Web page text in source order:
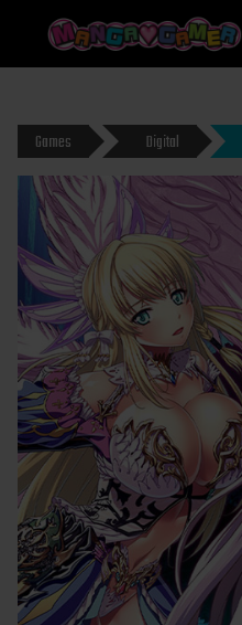
MANGAGAMER
Games Digital